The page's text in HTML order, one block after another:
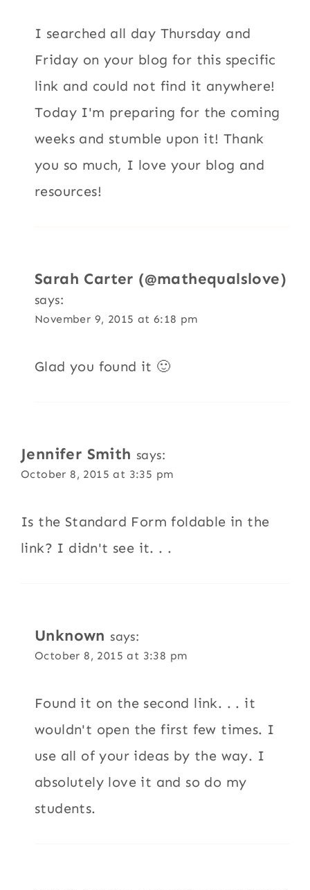
I searched all day Thursday and
Friday on your blog for this specific
link and could not find it anywhere!
Today I'm preparing for the coming
weeks and stumble upon it! Thank
you so much, I love your blog and
resources!
Sarah Carter (@mathequalslove)
says:
November 9, 2015 at 6:18 pm
Glad you found it 🙂
Jennifer Smith says:
October 8, 2015 at 3:35 pm
Is the Standard Form foldable in the
link? I didn't see it. . .
Unknown says:
October 8, 2015 at 3:38 pm
Found it on the second link. . . it
wouldn't open the first few times. I
use all of your ideas by the way. I
absolutely love it and so do my
students.